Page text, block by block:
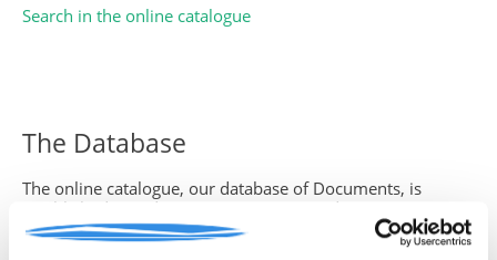
Search in the online catalogue
The Database
The online catalogue, our database of Documents, is
established in order to give our users and visitors a
complete and detailed overview of the content of the
archive.